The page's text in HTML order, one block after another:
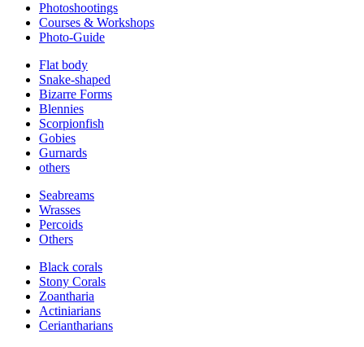
Photoshootings
Courses & Workshops
Photo-Guide
Flat body
Snake-shaped
Bizarre Forms
Blennies
Scorpionfish
Gobies
Gurnards
others
Seabreams
Wrasses
Percoids
Others
Black corals
Stony Corals
Zoantharia
Actiniarians
Ceriantharians